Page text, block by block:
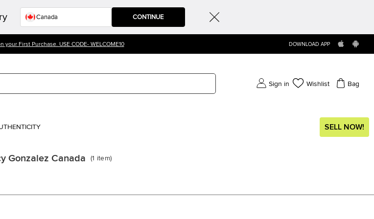
CONTINUE
your First Purchase. USE CODE- WELCOME10 DOWNLOAD APP
Sign in Wishlist Bag
SELL NOW!
Gonzalez Canada (1 item)